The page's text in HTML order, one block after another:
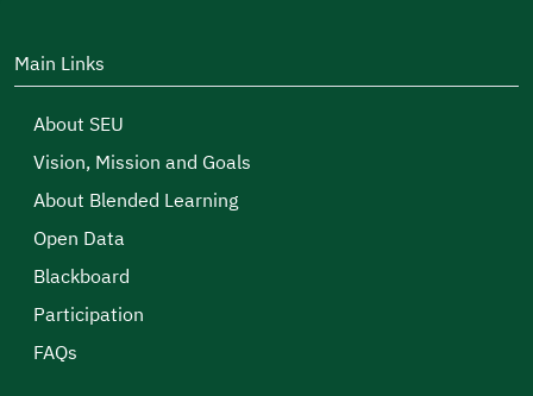
Main Links
About SEU
Vision, Mission and Goals
About Blended Learning
Open Data
Blackboard
Participation
FAQs